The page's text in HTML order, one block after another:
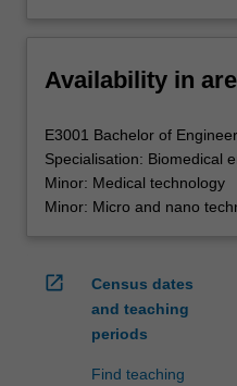
Availability in
E3001 Bachelor of
Specialisation: Biomedical
Minor: Medical technology
Minor: Micro and nano
open_in_new
Census dates
and teaching
periods
Find teaching